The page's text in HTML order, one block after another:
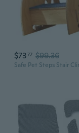
$7377 $99.36